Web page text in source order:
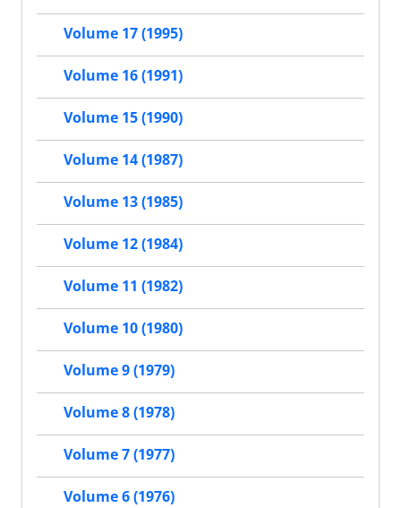
Volume 17 (1995)
Volume 16 (1991)
Volume 15 (1990)
Volume 14 (1987)
Volume 13 (1985)
Volume 12 (1984)
Volume 11 (1982)
Volume 10 (1980)
Volume 9 (1979)
Volume 8 (1978)
Volume 7 (1977)
Volume 6 (1976)